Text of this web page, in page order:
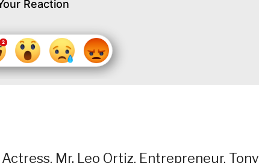
Reaction
Mr. Leo Ortiz, Entrepreneur, Tony